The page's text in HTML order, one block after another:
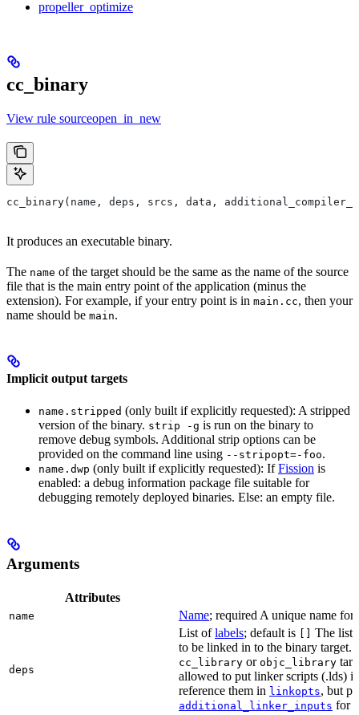
propeller_optimize
cc_binary
View rule sourceopen_in_new
cc_binary(name, deps, srcs, data,
It produces an executable binary.
The name of the target should be the same as the name of the source
file that is the main entry point of the application (minus the
extension). For example, if your entry point is in main.cc, then your
name should be main.
Implicit output targets
name.stripped (only built if explicitly requested): A stripped
version of the binary. strip -g is run on the binary to
remove debug symbols. Additional strip options can be
provided on the command line using --stripopt=-foo.
name.dwp (only built if explicitly requested): IfFission is
enabled: a debug information package file suitable for
debugging remotely deployed binaries. Else: an empty file.
Arguments
Attributes
name Name; required A unique name for
deps
List oflabels; default is
The list
to be linked in to the binary target.
cc_library or objc_library
allowed to put linker scripts (.lds)
reference them in linkopts, but
additional_linker_inputs for